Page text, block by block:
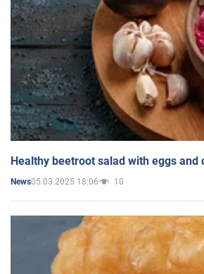
Healthy beetroot salad with eggs
News05.03.2025 18:06 10